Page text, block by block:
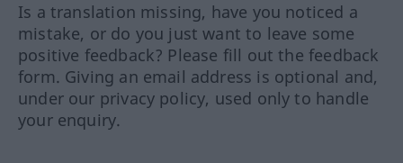
Is a translation missing, have you noticed a
mistake, or do you just want to leave some
positive feedback? Please fill out the feedback
form. Giving an email address is optional and,
under our privacy policy, used only to handle
your enquiry.